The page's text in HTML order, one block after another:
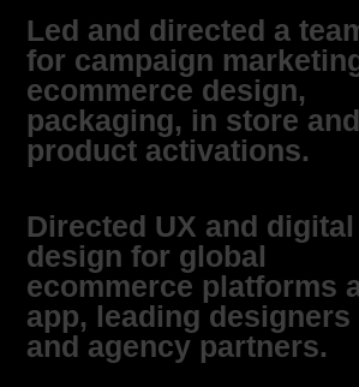
Led and directed a
for campaign
ecommerce design,
packaging, in store and
product activations.
Directed UX and digital
design for global
ecommerce platforms
app, leading designers
and agency partners.